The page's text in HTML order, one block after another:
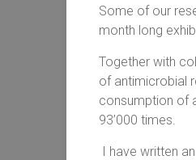
Some of our
month long
Together with
of antimicrobial
consumption of
93’000 times.
I have written